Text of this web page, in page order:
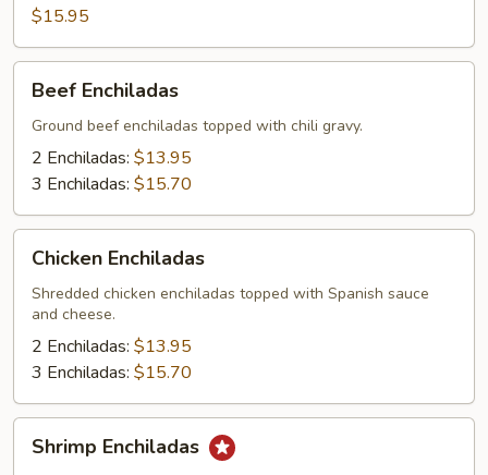
$15.95
Enchiladas
Beef Enchiladas
Ground beef enchiladas topped with chili gravy.
2 Enchiladas: $13.95
3 Enchiladas: $15.70
Enchiladas
Chicken Enchiladas
Shredded chicken enchiladas topped with Spanish sauce
and cheese.
2 Enchiladas: $13.95
3 Enchiladas: $15.70
Enchiladas
Shrimp Enchiladas